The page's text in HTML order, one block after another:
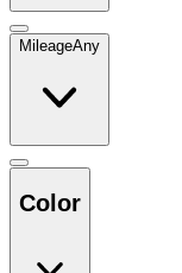
MileageAny
Color